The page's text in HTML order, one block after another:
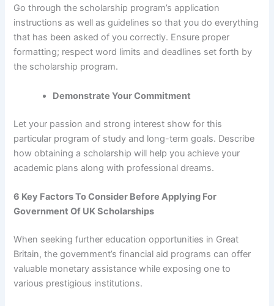
Go through the scholarship program’s application
instructions as well as guidelines so that you do everything
that has been asked of you correctly. Ensure proper
formatting; respect word limits and deadlines set forth by
the scholarship program.
Demonstrate Your Commitment
Let your passion and strong interest show for this
particular program of study and long-term goals. Describe
how obtaining a scholarship will help you achieve your
academic plans along with professional dreams.
6 Key Factors To Consider Before Applying For
Government Of UK Scholarships
When seeking further education opportunities in Great
Britain, the government’s financial aid programs can offer
valuable monetary assistance while exposing one to
various prestigious institutions.